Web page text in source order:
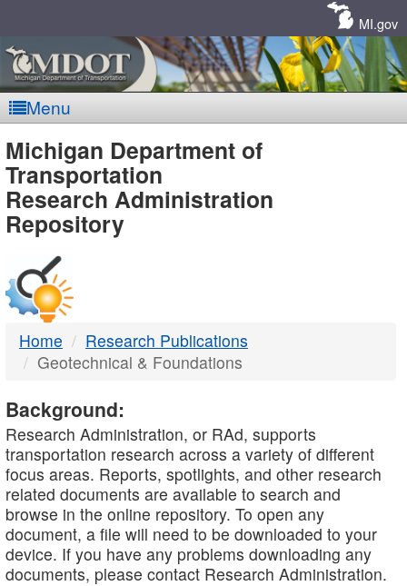
MI.gov
Menu
MDOT
-
DTMB
Michigan Department of
Transportation
Research Administration
Repository
Home
Research Publications
Geotechnical & Foundations
Background:
Research Administration, or RAd, supports
transportation research across a variety of different
focus areas. Reports, spotlights, and other research
related documents are available to search and
browse in the online repository. To open any
document, a file will need to be downloaded to your
device. If you have any problems downloading any
documents, please contact Research Administration.